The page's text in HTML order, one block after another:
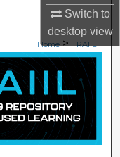
Switch to
desktopview
Home > TRAIIL